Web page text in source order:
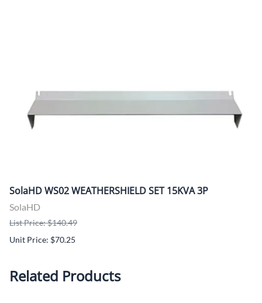
SolaHD WS02 WEATHERSHIELD SET 15KVA 3P
SolaHD
List Price: $140.49
Unit Price: $70.25
Related Products